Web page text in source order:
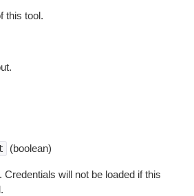
this tool.
(boolean)
Credentials will not be loaded if this